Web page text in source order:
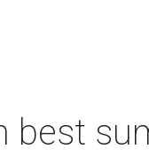
best